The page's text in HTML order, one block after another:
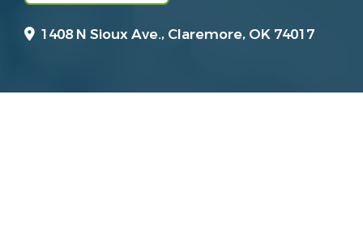
1408 N Sioux Ave., Claremore, OK 74017